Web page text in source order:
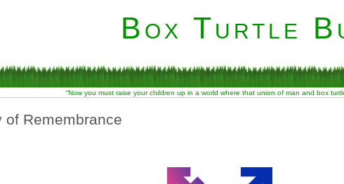
Box Turtle
“Now you must raise your children up in a world where that union of man and box
of Remembrance